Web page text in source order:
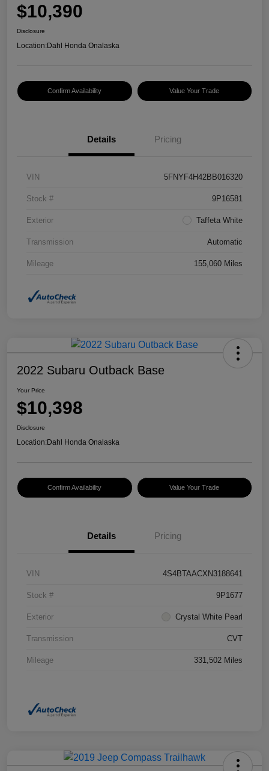
$10,390
Disclosure
Location:Dahl Honda Onalaska
Confirm Availability Value Your Trade
Details Pricing
VIN 5FNYF4H42BB016320
Stock # 9P16581
Exterior Taffeta White
Transmission Automatic
Mileage 155,060 Miles
2022 Subaru Outback Base
Your Price
$10,398
Disclosure
Location:Dahl Honda Onalaska
Confirm Availability Value Your Trade
Details Pricing
VIN 4S4BTAACXN3188641
Stock # 9P1677
Exterior Crystal White Pearl
Transmission CVT
Mileage 331,502 Miles